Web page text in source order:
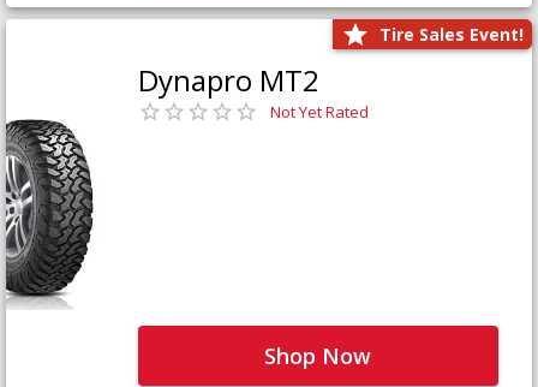
Tire Sales Event!
Dynapro MT2
Not Yet Rated
Shop Now